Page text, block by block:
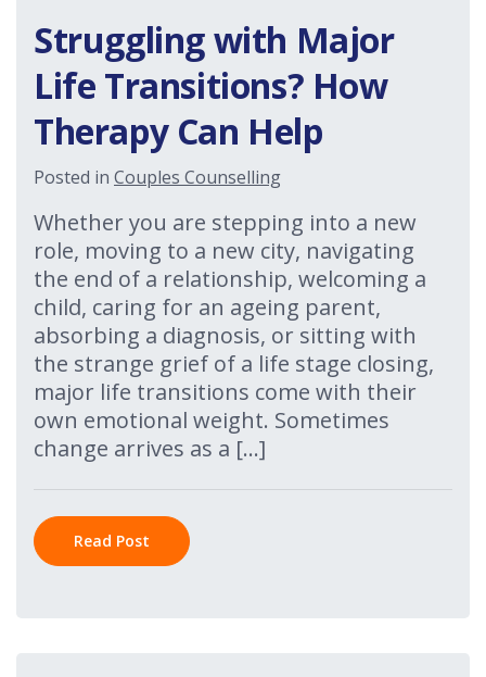
Struggling with Major
Life Transitions? How
Therapy Can Help
Posted in Couples Counselling
Whether you are stepping into a new
role, moving to a new city, navigating
the end of a relationship, welcoming a
child, caring for an ageing parent,
absorbing a diagnosis, or sitting with
the strange grief of a life stage closing,
major life transitions come with their
own emotional weight. Sometimes
change arrives as a […]
Read Post